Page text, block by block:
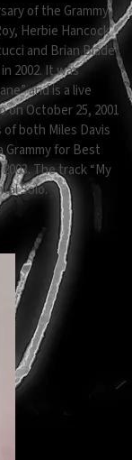
of the Grammy
Herbie Hancock
and Brian Blade
2002. It was
and is a live
on October 25, 2001
both Miles Davis
Grammy for Best
The track “My
Solo.